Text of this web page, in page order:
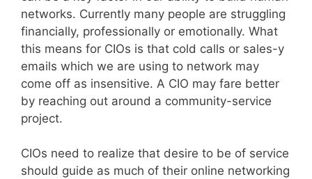
networks. Currently many people are struggling
financially, professionally or emotionally. What
this means for CIOs is that cold calls or sales-y
emails which we are using to network may
come off as insensitive. A CIO may fare better
by reaching out around a community-service
project.
CIOs need to realize that desire to be of service
should guide as much of their online networking